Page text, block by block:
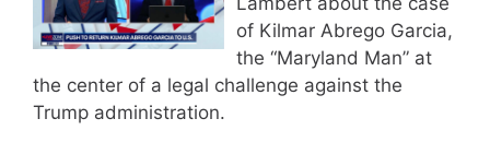
of Kilmar Abrego Garcia,
the “Maryland Man” at
the center of a legal challenge against the
Trump administration.